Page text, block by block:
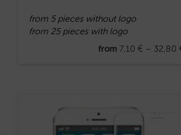
from 5 pieces without logo
from 25 pieces with logo
from7,10 € – 32,80